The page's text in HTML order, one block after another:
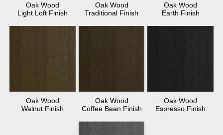
Oak Wood
Light Loft Finish
Oak Wood
Traditional Finish
Oak Wood
Earth Finish
Oak Wood
Walnut Finish
Oak Wood
Coffee Bean Finish
Oak Wood
Espresso Finish